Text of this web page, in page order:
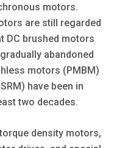
motors.
are still regarded
DC brushed motors
abandoned
motors (PMBM)
have been in
two decades.
density motors,